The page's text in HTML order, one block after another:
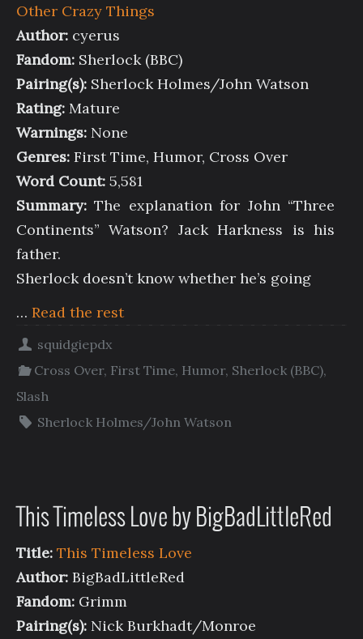
Other Crazy Things
Author: cyerus
Fandom: Sherlock (BBC)
Pairing(s): Sherlock Holmes/John Watson
Rating: Mature
Warnings: None
Genres: First Time, Humor, Cross Over
Word Count: 5,581
Summary: The explanation for John “Three
Continents” Watson? Jack Harkness is his
father.
Sherlock doesn’t know whether he’s going
… Read the rest
squidgiepdx
Cross Over, First Time, Humor, Sherlock (BBC),
Slash
Sherlock Holmes/John Watson
This Timeless Love by BigBadLittleRed
Title: This Timeless Love
Author: BigBadLittleRed
Fandom: Grimm
Pairing(s): Nick Burkhadt/Monroe